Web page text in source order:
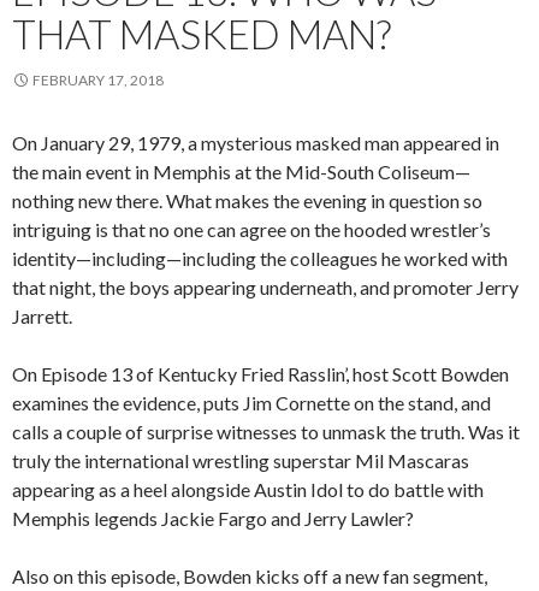
THAT MASKED MAN?
FEBRUARY 17, 2018
On January 29, 1979, a mysterious masked man appeared in
the main event in Memphis at the Mid-South Coliseum—
nothing new there. What makes the evening in question so
intriguing is that no one can agree on the hooded wrestler’s
identity—including—including the colleagues he worked with
that night, the boys appearing underneath, and promoter Jerry
Jarrett.
On Episode 13 of Kentucky Fried Rasslin’, host Scott Bowden
examines the evidence, puts Jim Cornette on the stand, and
calls a couple of surprise witnesses to unmask the truth. Was it
truly the international wrestling superstar Mil Mascaras
appearing as a heel alongside Austin Idol to do battle with
Memphis legends Jackie Fargo and Jerry Lawler?
Also on this episode, Bowden kicks off a new fan segment,